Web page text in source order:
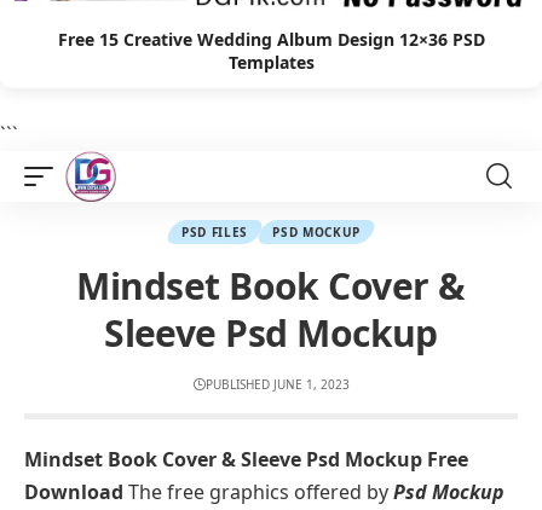
Free 15 Creative Wedding Album Design 12×36 PSD
Templates
```
PSD FILES PSD MOCKUP
Mindset Book Cover &
Sleeve Psd Mockup
PUBLISHED JUNE 1, 2023
Mindset Book Cover & Sleeve Psd Mockup Free
Download The free graphics offered byPsd Mockup